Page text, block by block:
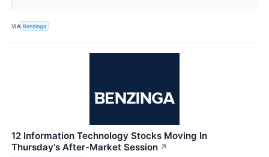
VIA Benzinga
12 Information Technology Stocks Moving In
Thursday's After-Market Session ↗